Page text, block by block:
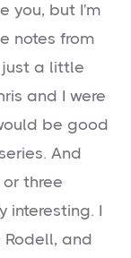
you, but I'm
notes from
just a little
and I were
be good
And
or three
interesting. I
and